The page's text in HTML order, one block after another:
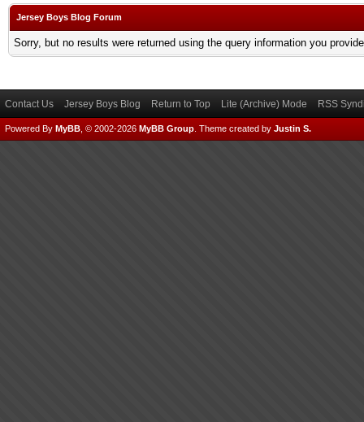
Jersey Boys Blog Forum
Sorry, but no results were returned using the query information you
Contact Us Jersey Boys Blog Return to Top Lite (Archive) Mode RSS
Powered By MyBB , © 2002-2026 MyBB Group Theme created by Justin S.